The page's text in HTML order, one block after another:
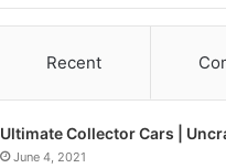
Recent
Ultimate Collector Cars |
June 4, 2021